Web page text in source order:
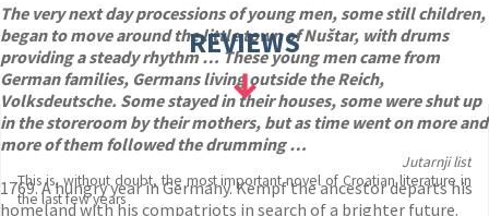
The very next day processions of young men, some still children,
began to move around the little town of Nuštar, with drums
providing a steady rhythm … These young men came from
German families, Germans living outside the Reich,
Volksdeutsche. Some stayed in their houses, some were shut up
in the storeroom by their mothers, but as time went on more and
more of them followed the drumming …
1769. A hungry year in Germany. Kempf the ancestor departs his
homeland with his compatriots in search of a brighter future.
REVIEWS
Jutarnji list
This is, without doubt, the most important novel of Croatian literature in
the last few years